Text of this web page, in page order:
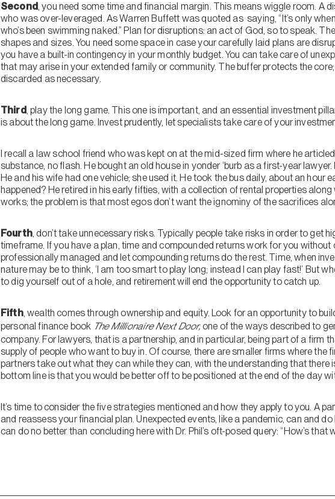
Second, you need some time and financial margin. This means wiggle room. A
who was over-leveraged. As Warren Buffett was quoted as saying, “It’s only
who’s been swimming naked.” Plan for disruptions: an act of God, so to speak.
shapes and sizes. You need some space in case your carefully laid plans are
you have a built-in contingency in your monthly budget. You can take care of
that may arise in your extended family or community. The buffer protects the
discarded as necessary.
Third, play the long game. This one is important, and an essential investment
is about the long game. Invest prudently, let specialists take care of your
I recall a law school friend who was kept on at the mid-sized firm where he
substance, no flash. He bought an old house in yonder ‘burb as a first-year
He and his wife had one vehicle; she used it. He took the bus daily, about an hour
happened? He retired in his early fifties, with a collection of rental properties
works; the problem is that most egos don’t want the ignominy of the sacrifices
Fourth, don’t take unnecessary risks. Typically people take risks in order to get
timeframe. If you have a plan, time and compounded returns work for you
professionally managed and let compounding returns do the rest. Time, when
nature may be to think, ‘I am too smart to play long; instead I can play fast!’ But
to dig yourself out of a hole, and retirement will end the opportunity to catch up.
Fifth, wealth comes through ownership and equity. Look for an opportunity to
personal finance book The Millionaire Next Door,one of the ways described to
company. For lawyers, that is a partnership, and in particular, being part of a firm
supply of people who want to buy in. Of course, there are smaller firms where the
partners take out what they can while they can, with the understanding that there
bottom line is that you would be better off to be positioned at the end of the day
It’s time to consider the five strategies mentioned and how they apply to you. A
and reassess your financial plan. Unexpected events, like a pandemic, can and
can do no better than concluding here with Dr. Phil’s oft-posed query: “How’s that